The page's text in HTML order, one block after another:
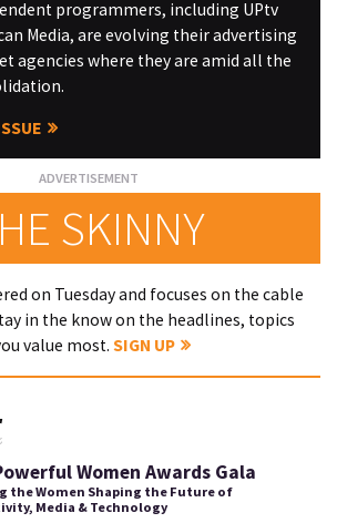
programmers, including UPtv
Media, are evolving their advertising
agencies where they are amid all the
SKINNY
on Tuesday and focuses on the cable
in the know on the headlines, topics
value most. SIGN UP
Women Awards Gala
the Women Shaping the Future of
Media & Technology